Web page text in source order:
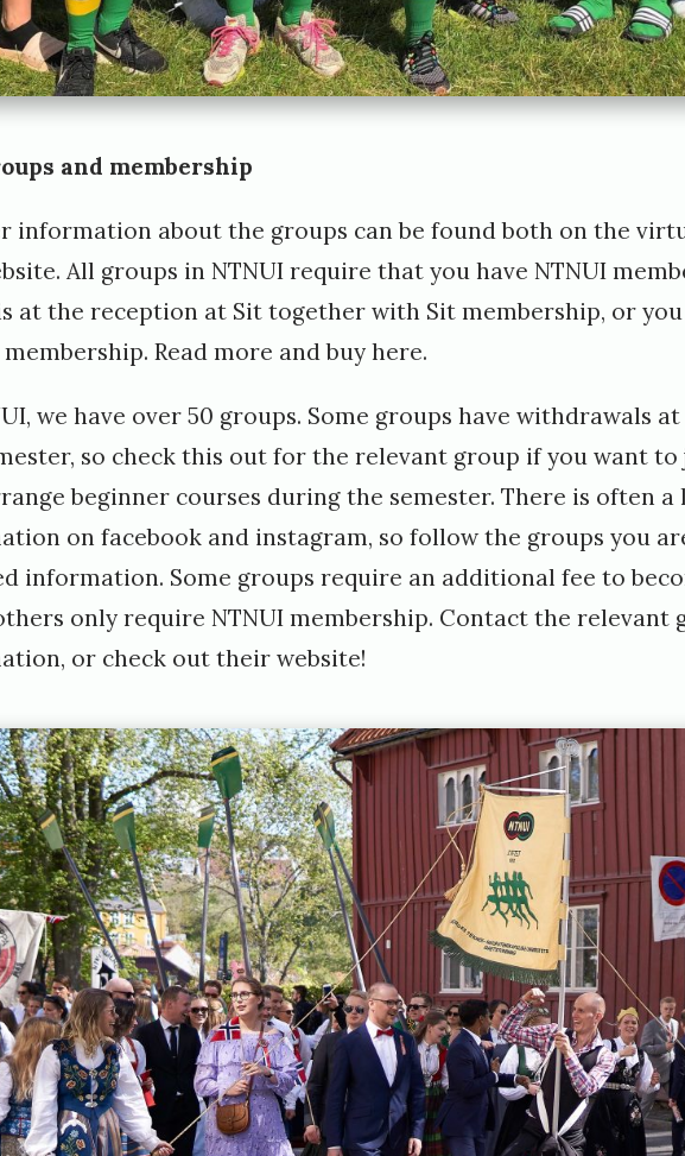
and membership
information about the groups can be found both on the
. All groups in NTNUI require that you have NTNUI
at the reception at Sit together with Sit membership, or
membership. Read more and buyhere.
we have over 50 groups. Some groups have withdrawals
so check this out for the relevant group if you want to
beginner courses during the semester. There is often
on facebook and instagram, so follow the groups you
information. Some groups require an additional fee to
only require NTNUI membership. Contact the relevant
or check out their website!